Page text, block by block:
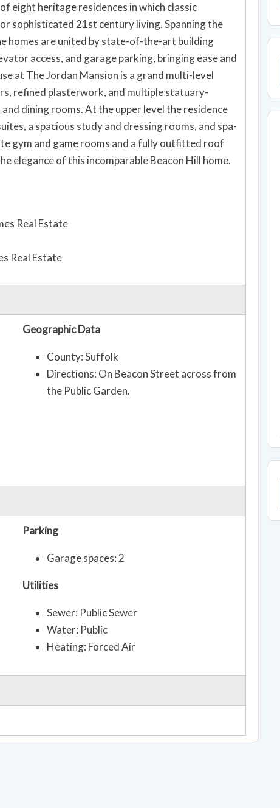
eight heritage residences in which classic
sophisticated 21st century living. Spanning the
homes are united by state-of-the-art building
access, and garage parking, bringing ease and
at The Jordan Mansion is a grand multi-level
refined plasterwork, and multiple statuary-
dining rooms. At the upper level the residence
a spacious study and dressing rooms, and spa-
gym and game rooms and a fully outfitted roof
elegance of this incomparable Beacon Hill home.
Real Estate
Real Estate
Geographic Data
County: Suffolk
Directions: On Beacon Street across from
the Public Garden.
Parking
Garage spaces: 2
Utilities
Sewer: Public Sewer
Water: Public
Heating: Forced Air